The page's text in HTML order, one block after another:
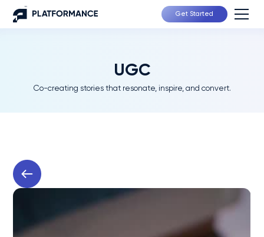
Get Started
UGC
Co-creating stories that resonate, inspire, and convert.